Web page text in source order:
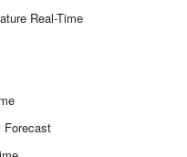
Real-Time
Forecast